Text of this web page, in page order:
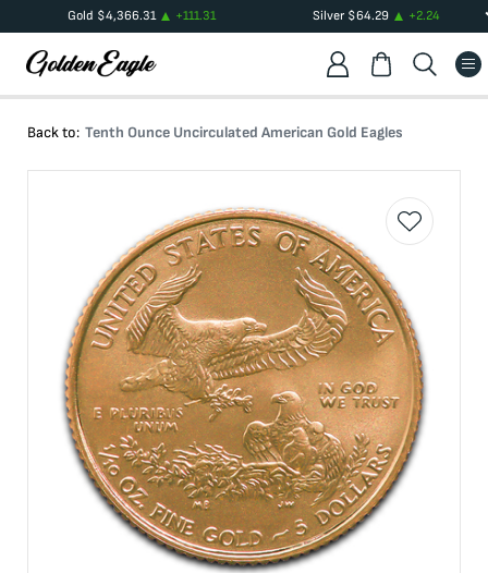
Gold $4,366.31 +111.31 Silver $64.29 +2.24
Back to: Tenth Ounce Uncirculated American Gold Eagles